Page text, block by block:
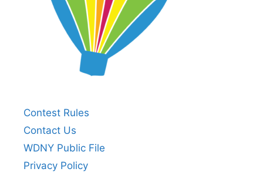
Contest Rules
Contact Us
WDNY Public File
Privacy Policy